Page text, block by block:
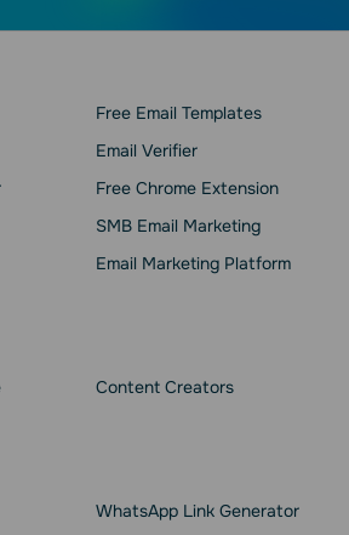
Free Email Templates
Email Verifier
Free Chrome Extension
SMB Email Marketing
Email Marketing Platform
Content Creators
WhatsApp Link Generator